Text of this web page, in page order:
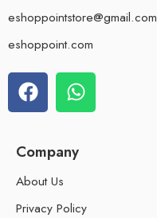
eshoppointstore@gmail.com
eshoppoint.com
Company
About Us
Privacy Policy